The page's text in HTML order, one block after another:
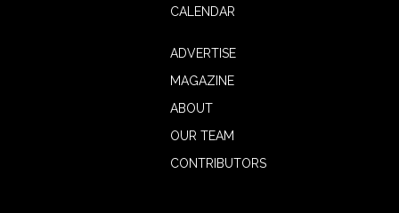
CALENDAR
ADVERTISE
MAGAZINE
ABOUT
OUR TEAM
CONTRIBUTORS